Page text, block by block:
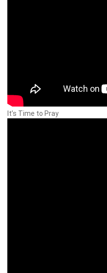
It’s Time to Pray